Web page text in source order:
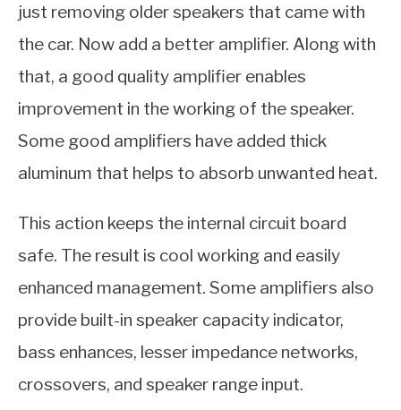
just removing older speakers that came with
the car. Now add a better amplifier. Along with
that, a good quality amplifier enables
improvement in the working of the speaker.
Some good amplifiers have added thick
aluminum that helps to absorb unwanted heat.
This action keeps the internal circuit board
safe. The result is cool working and easily
enhanced management. Some amplifiers also
provide built-in speaker capacity indicator,
bass enhances, lesser impedance networks,
crossovers, and speaker range input.